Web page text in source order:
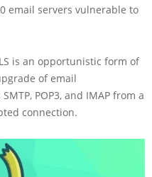
email servers vulnerable to
is an opportunistic form of
of email
POP3, and IMAP from a
connection.